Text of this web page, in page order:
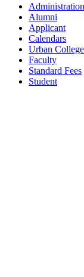
Administration
Alumni
Applicant
Calendars
Urban
Faculty
Standard Fees
Student